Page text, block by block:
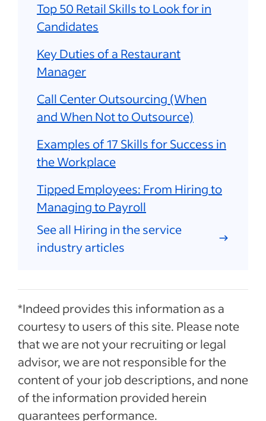
Top 50 Retail Skills to Look for in
Candidates
Key Duties of a Restaurant
Manager
Call Center Outsourcing (When
and When Not to Outsource)
Examples of 17 Skills for Success in
the Workplace
Tipped Employees: From Hiring to
Managing to Payroll
See all Hiring in the service
industry articles
*Indeed provides this information as a
courtesy to users of this site. Please note
that we are not your recruiting or legal
advisor, we are not responsible for the
content of your job descriptions, and none
of the information provided herein
guarantees performance.